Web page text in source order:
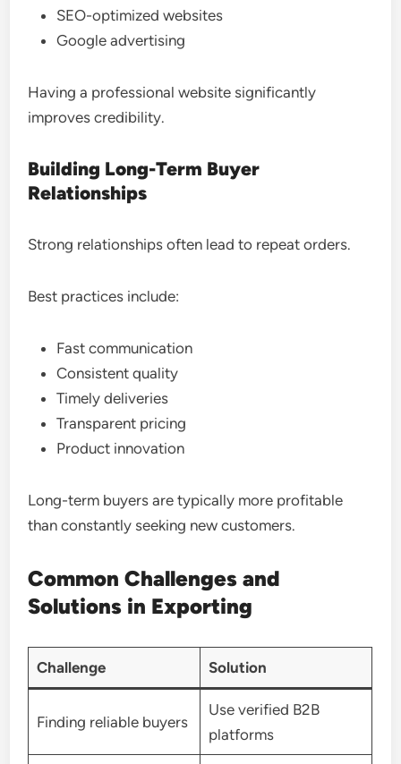
SEO-optimized websites
Google advertising
Having a professional website significantly
improves credibility.
Building Long-Term Buyer
Relationships
Strong relationships often lead to repeat orders.
Best practices include:
Fast communication
Consistent quality
Timely deliveries
Transparent pricing
Product innovation
Long-term buyers are typically more profitable
than constantly seeking new customers.
Common Challenges and
Solutions in Exporting
Challenge Solution
Finding reliable buyers
Use verified B2B
platforms